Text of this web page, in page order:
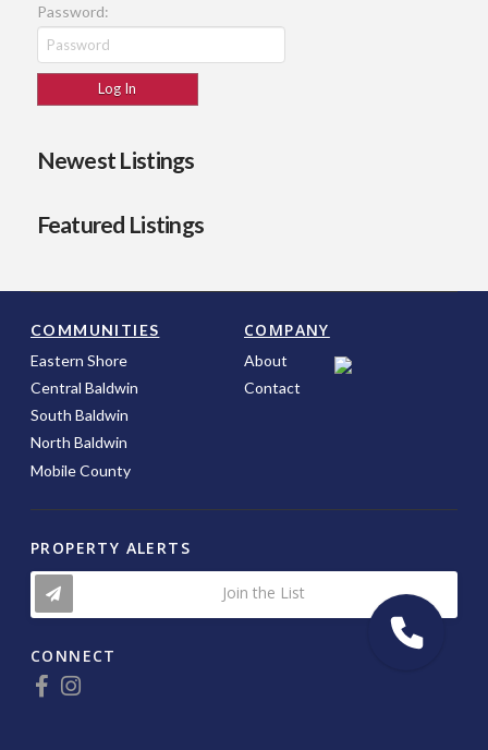
Password:
Newest Listings
Featured Listings
COMMUNITIES
Eastern Shore
Central Baldwin
South Baldwin
North Baldwin
Mobile County
COMPANY
About
Contact
PROPERTY ALERTS
Join the List
CONNECT